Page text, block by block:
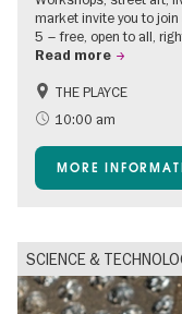
market invite you to join
5 – free, open to all,
Read more
Accessible Events
Events for foodies
Children
Shopping
THE PLAYCE
10:00 am
MORE
SCIENCE &